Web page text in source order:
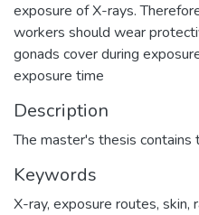
exposure of X-rays.
workers should wear
gonads cover during
exposure time
Description
The master's thesis contains
Keywords
X-ray, exposure routes, skin,